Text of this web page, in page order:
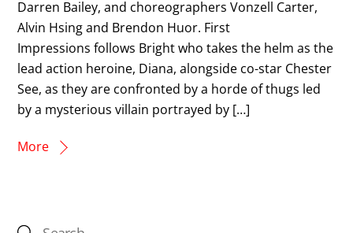
Darren Bailey, and choreographers Vonzell Carter,
Alvin Hsing and Brendon Huor. First
Impressions follows Bright who takes the helm as the
lead action heroine, Diana, alongside co-star Chester
See, as they are confronted by a horde of thugs led
by a mysterious villain portrayed by […]
More